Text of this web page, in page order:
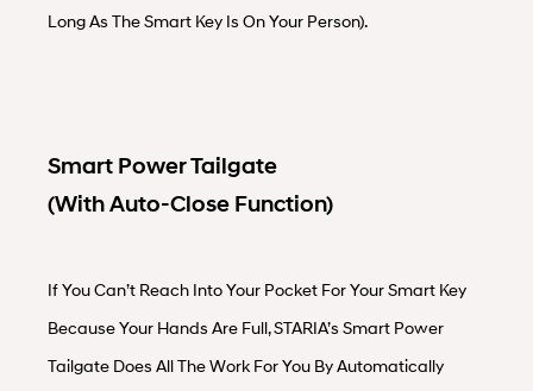
Long As The Smart Key Is On Your Person).
Smart Power Tailgate
(with Auto-Close Function)
If You Can’t Reach Into Your Pocket For Your Smart Key
Because Your Hands Are Full, STARIA’s Smart Power
Tailgate Does All The Work For You By Automatically